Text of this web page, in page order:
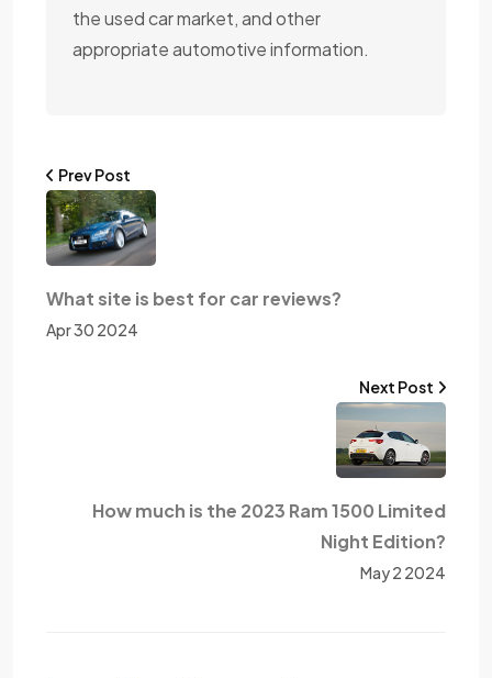
the used car market, and other
appropriate automotive information.
Prev Post
What site is best for car reviews?
Apr 30 2024
How much is the 2023 Ram 1500 Limited
Night Edition?
May 2 2024
Next Post